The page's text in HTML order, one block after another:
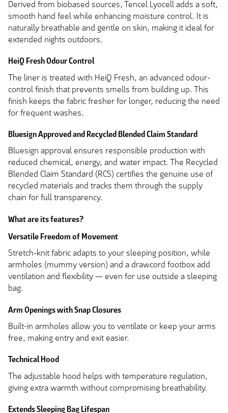
Derived from biobased sources, Tencel Lyocell adds a soft,
smooth hand feel while enhancing moisture control. It is
naturally breathable and gentle on skin, making it ideal for
extended nights outdoors.
HeiQ Fresh Odour Control
The liner is treated with HeiQ Fresh, an advanced odour-
control finish that prevents smells from building up. This
finish keeps the fabric fresher for longer, reducing the need
for frequent washes.
Bluesign Approved and Recycled Blended Claim Standard
Bluesign approval ensures responsible production with
reduced chemical, energy, and water impact. The Recycled
Blended Claim Standard (RCS) certifies the genuine use of
recycled materials and tracks them through the supply
chain for full transparency.
What are its features?
Versatile Freedom of Movement
Stretch-knit fabric adapts to your sleeping position, while
armholes (mummy version) and a drawcord footbox add
ventilation and flexibility — even for use outside a sleeping
bag.
Arm Openings with Snap Closures
Built-in armholes allow you to ventilate or keep your arms
free, making entry and exit easier.
Technical Hood
The adjustable hood helps with temperature regulation,
giving extra warmth without compromising breathability.
Extends Sleeping Bag Lifespan